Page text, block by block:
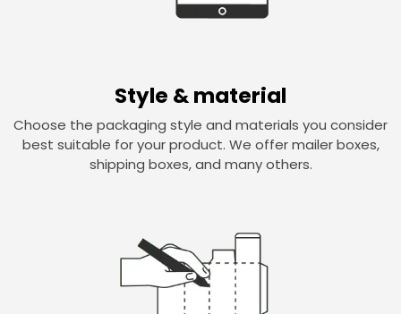
Style & material
Choose the packaging style and materials you consider
best suitable for your product. We offer mailer boxes,
shipping boxes, and many others.